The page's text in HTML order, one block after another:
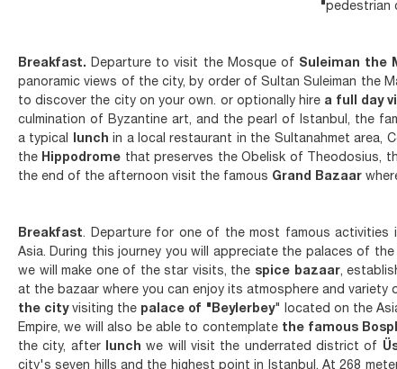
pedestrian
Breakfast. Departure to visit the Mosque of Suleiman the
panoramic views of the city, by order of Sultan Suleiman the
to discover the city on your own. or optionally hire a full day
culmination of Byzantine art, and the pearl of Istanbul, the
a typical lunchin a local restaurant in the Sultanahmet area,
the Hippodrome that preserves the Obelisk of Theodosius,
the end of the afternoon visit the famous Grand Bazaar
Breakfast. Departure for one of the most famous activities
Asia. During this journey you will appreciate the palaces of
we will make one of the star visits, the spice bazaar,
at the bazaar where you can enjoy its atmosphere and
the cityvisiting the palace of "Beylerbey" located on the
Empire, we will also be able to contemplate the famous
the city, after lunchwe will visit the underrated district of
city's seven hills and the highest point in Istanbul. At 268